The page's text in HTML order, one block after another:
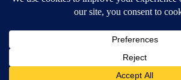
DOWNLOAD: KTVZ APPS